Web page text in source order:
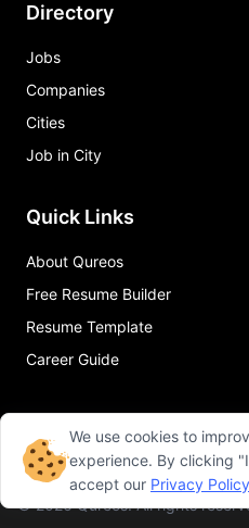
Directory
Jobs
Companies
Cities
Job in City
Quick Links
About Qureos
Free Resume Builder
Resume Template
Career Guide
©2026Qureos. All rights
We use cookies to
experience. By clicking
accept our Privacy Policy